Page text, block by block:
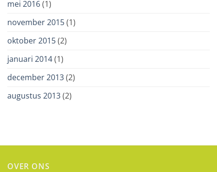
mei 2016(1)
november 2015(1)
oktober 2015(2)
januari 2014(1)
december 2013(2)
augustus 2013(2)
OVER ONS